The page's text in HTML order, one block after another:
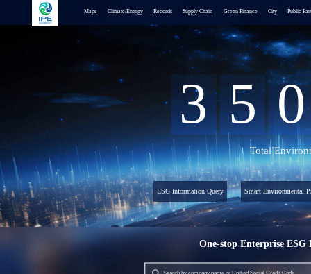
Maps Climate/Energy Records Supply Chain Green Finance City Public
3 5 0
Total
ESG Information Query Smart Environmental
One-stop Enterprise